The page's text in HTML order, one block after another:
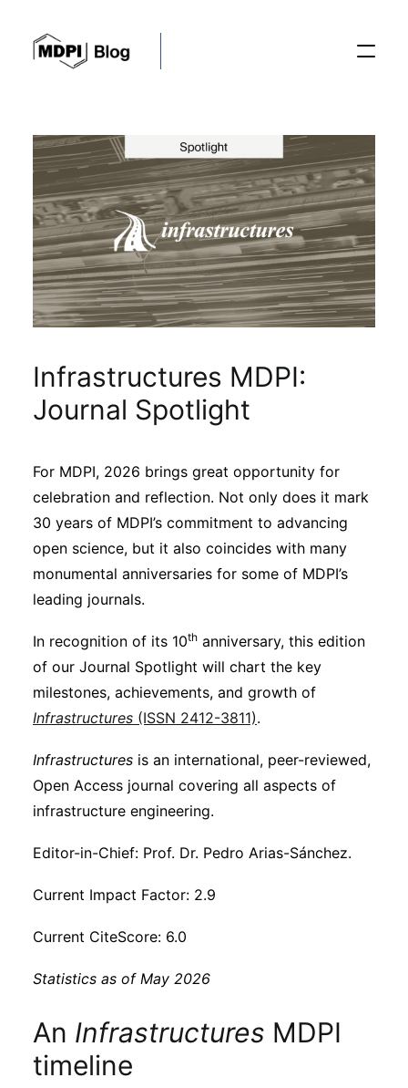
Posts
Conferences
Editorial Process
Sustainability
Journals
Interviews
Academic Resources
Archives
Podcasts
Infrastructures MDPI:
Journal Spotlight
For MDPI, 2026 brings great opportunity for
celebration and reflection. Not only does it mark
30 years of MDPI’s commitment to advancing
open science, but it also coincides with many
monumental anniversaries for some of MDPI’s
leading journals.
In recognition of its 10th anniversary, this edition
of our Journal Spotlight will chart the key
milestones, achievements, and growth of
Infrastructures (ISSN 2412-3811).
Infrastructures is an international, peer-reviewed,
Open Access journal covering all aspects of
infrastructure engineering.
Editor-in-Chief: Prof. Dr. Pedro Arias-Sánchez.
Current Impact Factor: 2.9
Current CiteScore: 6.0
Statistics as of May 2026
An Infrastructures MDPI
timeline